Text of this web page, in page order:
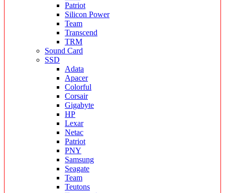
Patriot
Silicon Power
Team
Transcend
TRM
Sound Card
SSD
Adata
Apacer
Colorful
Corsair
Gigabyte
HP
Lexar
Netac
Patriot
PNY
Samsung
Seagate
Team
Teutons